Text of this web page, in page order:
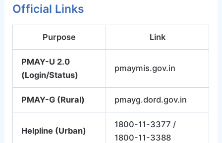
Official Links
Purpose Link
PMAY-U 2.0
(Login/Status)
pmaymis.gov.in
PMAY-G (Rural) pmayg.dord.gov.in
Helpline (Urban)
1800-11-3377 /
1800-11-3388